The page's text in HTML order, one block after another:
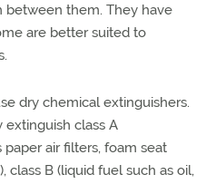
between them. They have
are better suited to
dry chemical extinguishers.
extinguish class A
air filters, foam seat
class B (liquid fuel such as oil,